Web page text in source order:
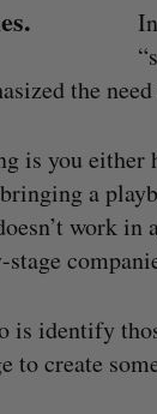
the
is you
a
work in
is identify
to create
August 4, 2026